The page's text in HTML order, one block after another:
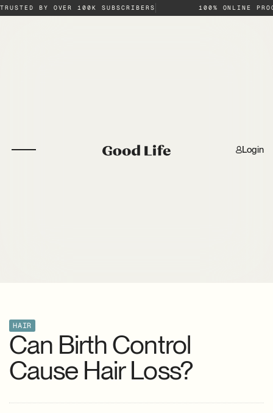
TRUSTED BY OVER 100K SUBSCRIBERS 100% ONLINE
Login
HAIR
Can Birth Control
Cause Hair Loss?